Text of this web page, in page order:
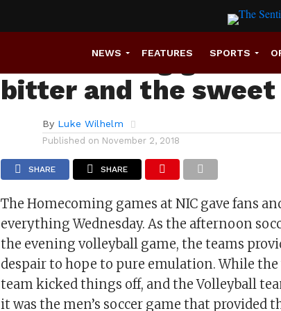
NEWS FEATURES SPORTS
COLUMNS
Homecoming
bitter and the
By Luke Wilhelm
Published on November 2, 2018
SHARE SHARE
The Homecoming games at NIC gave fans
everything Wednesday. As the afternoon
the evening volleyball game, the teams
despair to hope to pure emulation. While the
team kicked things off, and the Volleyball
it was the men’s soccer game that provided